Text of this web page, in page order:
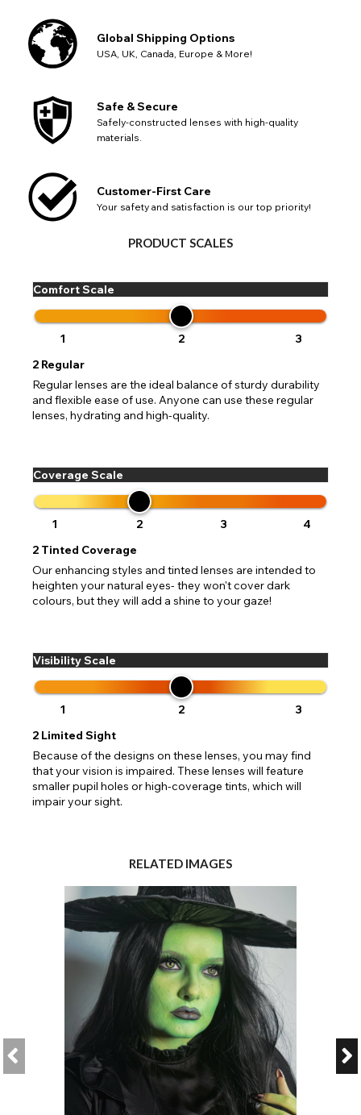
Global Shipping Options
USA, UK, Canada, Europe & More!
Safe & Secure
Safely-constructed lenses with high-quality
materials.
Customer-First Care
Your safety and satisfaction is our top priority!
PRODUCT SCALES
Comfort Scale
1 2
3
2 Regular
Regular lenses are the ideal balance of sturdy durability
and flexible ease of use. Anyone can use these regular
lenses, hydrating and high-quality.
Coverage Scale
1 2 3
4
2 Tinted Coverage
Our enhancing styles and tinted lenses are intended to
heighten your natural eyes- they won't cover dark
colours, but they will add a shine to your gaze!
Visibility Scale
1 2
3
2 Limited Sight
Because of the designs on these lenses, you may find
that your vision is impaired. These lenses will feature
smaller pupil holes or high-coverage tints, which will
impair your sight.
RELATED IMAGES